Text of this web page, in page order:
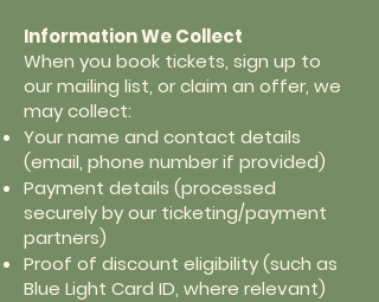
Information We Collect
When you book tickets, sign up to
our mailing list, or claim an offer, we
may collect:
Your name and contact details
(email, phone number if provided)
Payment details (processed
securely by our ticketing/payment
partners)
Proof of discount eligibility (such as
Blue Light Card ID, where relevant)